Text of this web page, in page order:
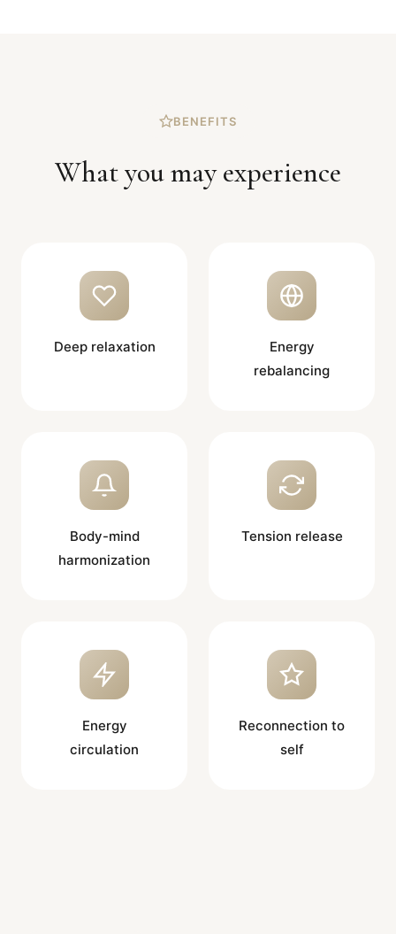
BENEFITS
What you may experience
Deep relaxation
Energy
rebalancing
Body-mind
harmonization
Tension release
Energy
circulation
Reconnection to
self